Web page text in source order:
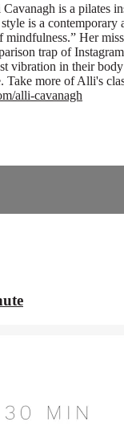
is a pilates
is a contemporary
mindfulness.” Her
trap of
vibration in their
Take more of Alli's
alli-cavanagh